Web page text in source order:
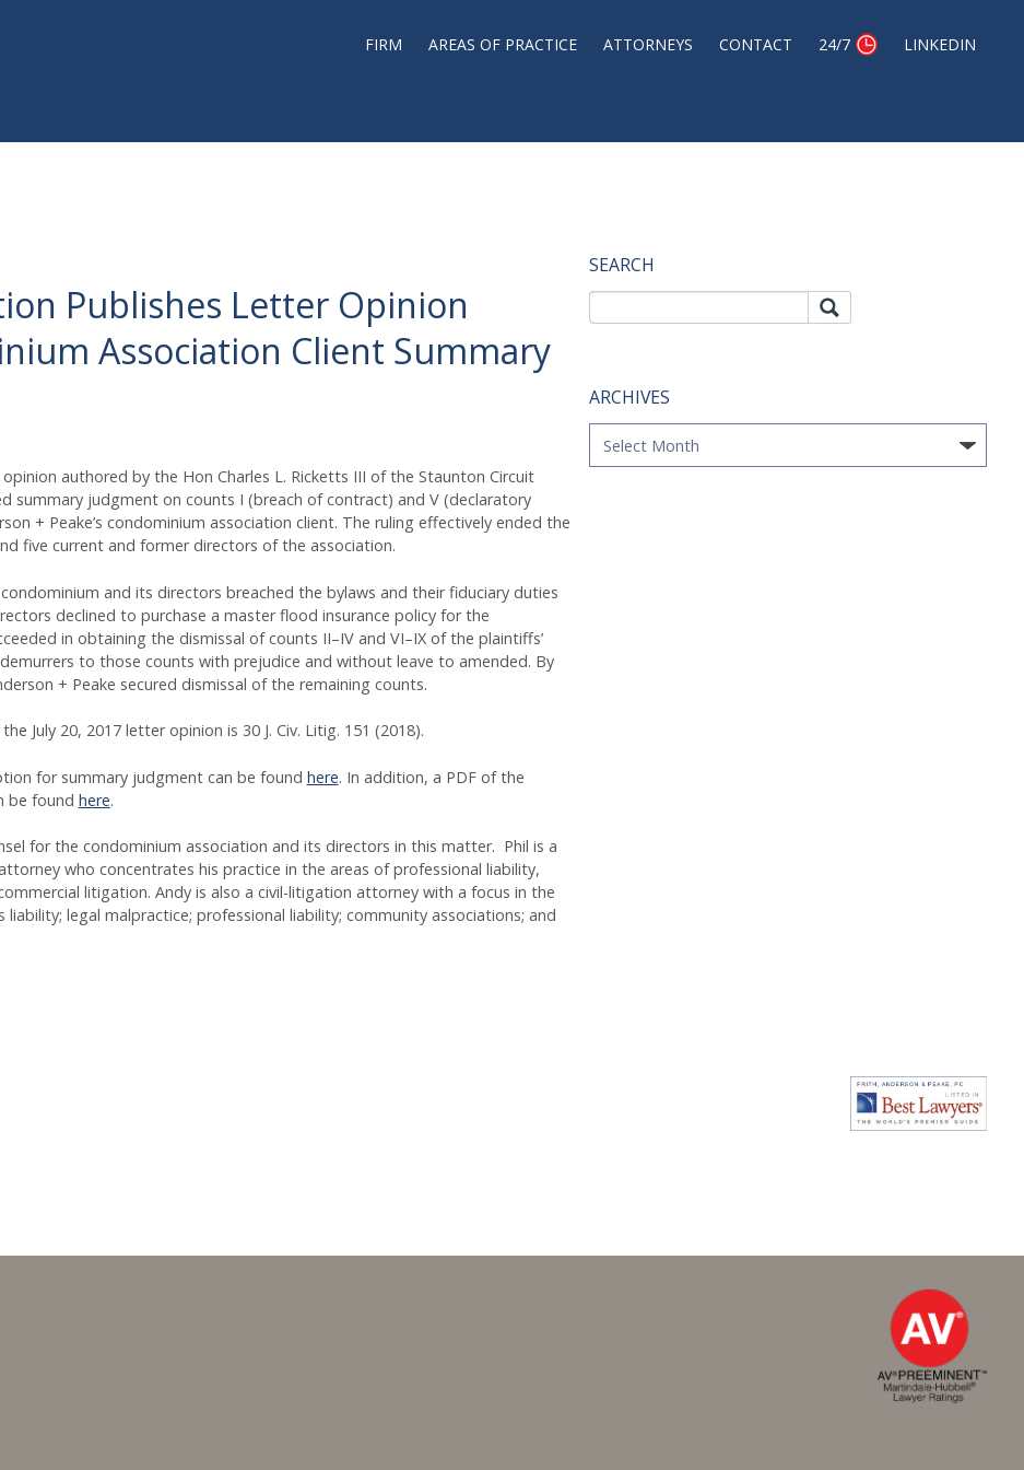
FIRM AREAS OF PRACTICE ATTORNEYS CONTACT 24/7 LINKEDIN
Publishes Letter Opinion
Association Client Summary
authored by the Hon Charles L. Ricketts III of the Staunton Circuit
summary judgment on counts I (breach of contract) and V (declaratory
+ Peake’s condominium association client. The ruling effectively ended the
five current and former directors of the association.
and its directors breached the bylaws and their fiduciary duties
declined to purchase a master flood insurance policy for the
in obtaining the dismissal of counts II–IV and VI–IX of the plaintiffs’
to those counts with prejudice and without leave to amended. By
+ Peake secured dismissal of the remaining counts.
July 20, 2017 letter opinion is 30 J. Civ. Litig. 151 (2018).
for summary judgment can be found here. In addition, a PDF of the
be found here.
for the condominium association and its directors in this matter. Phil is a
who concentrates his practice in the areas of professional liability,
litigation. Andy is also a civil-litigation attorney with a focus in the
liability; legal malpractice; professional liability; community associations; and
SEARCH
Search
for:
Sea
rch
ARCHIVES